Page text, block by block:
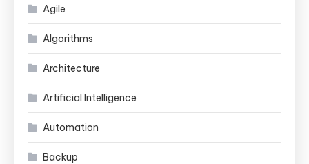
Agile
Algorithms
Architecture
Artificial Intelligence
Automation
Backup